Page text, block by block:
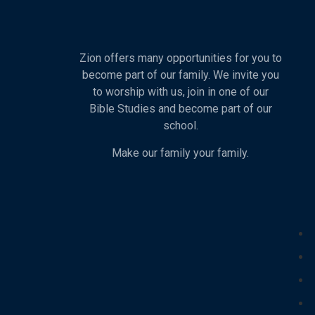
Zion offers many opportunities for you to
become part of our family. We invite you
to worship with us, join in one of our
Bible Studies and become part of our
school.
Make our family your family.